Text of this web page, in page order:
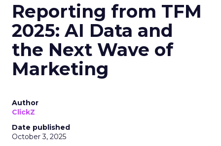
Reporting from TFM
2025: AI Data and
the Next Wave of
Marketing
Author
ClickZ
Date published
October 3, 2025